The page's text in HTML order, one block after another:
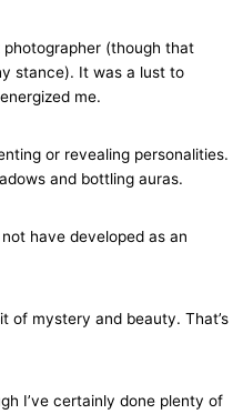
(though that
stance). It was a lust to
me.
or revealing personalities.
and bottling auras.
have developed as an
of mystery and beauty. That’s
I’ve certainly done plenty of